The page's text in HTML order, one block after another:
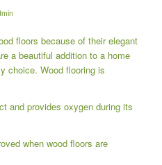
floors because of their elegant
a beautiful addition to a home
choice. Wood flooring is
and provides oxygen during its
when wood floors are